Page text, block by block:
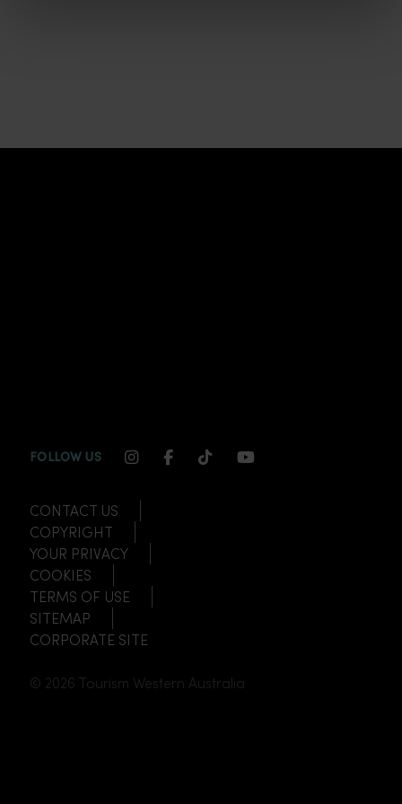
FOLLOW US INSTAGRAM CHANNEL LINK
FACEBOOK CHANNEL LINK
TIKTOK CHANNEL LINK
YOUTUBE
CONTACT US
COPYRIGHT
YOUR PRIVACY
COOKIES
TERMS OF USE
SITEMAP
CORPORATE SITE
© 2026 Tourism Western Australia